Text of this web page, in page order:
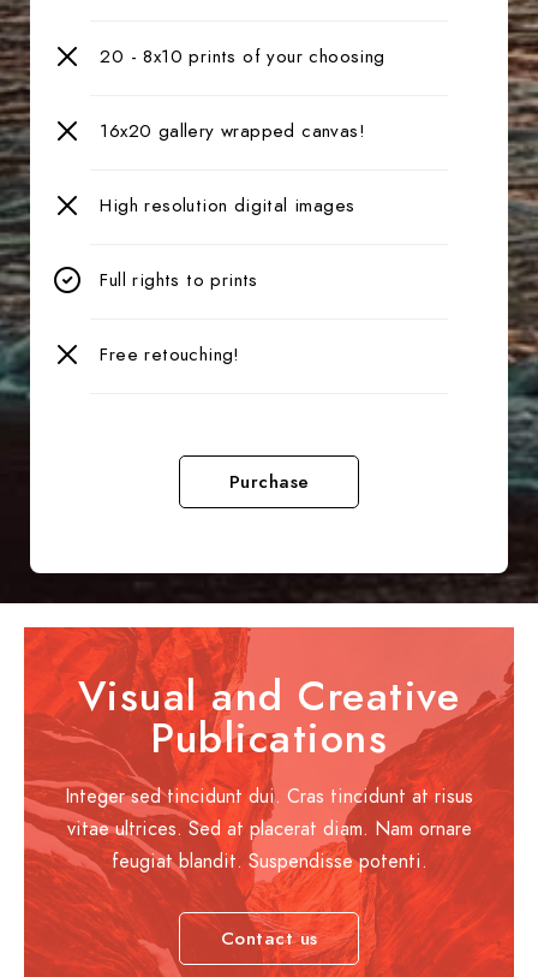
20 - 8x10 prints of your choosing
16x20 gallery wrapped canvas!
High resolution digital images
Full rights to prints
Free retouching!
Purchase
Visual and Creative
Publications
Integer sed tincidunt dui. Cras tincidunt at risus
vitae ultrices. Sed at placerat diam. Nam ornare
feugiat blandit. Suspendisse potenti.
Contact us